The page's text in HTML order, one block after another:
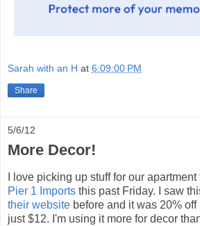
Sarah with an H at 6:09:00 PM
Share
5/6/12
More Decor!
I love picking up stuff for our
Pier 1 Imports this past Friday. I saw
their website before and it was 20%
just $12. I'm using it more for decor